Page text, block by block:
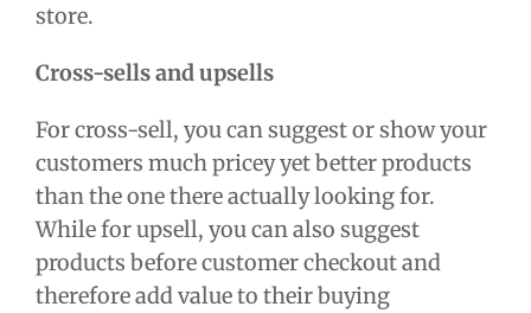
store.
Cross-sells and upsells
For cross-sell, you can suggest or show your
customers much pricey yet better products
than the one there actually looking for.
While for upsell, you can also suggest
products before customer checkout and
therefore add value to their buying